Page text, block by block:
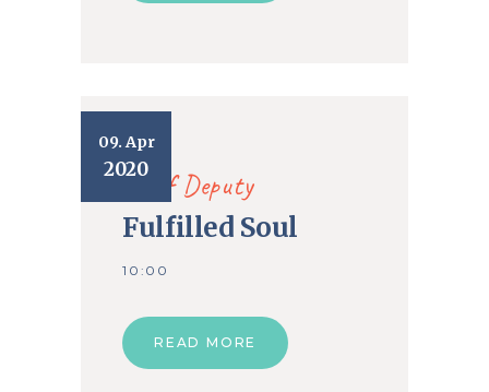
09. Apr
2020
Chief Deputy
Fulfilled Soul
10:00
READ MORE